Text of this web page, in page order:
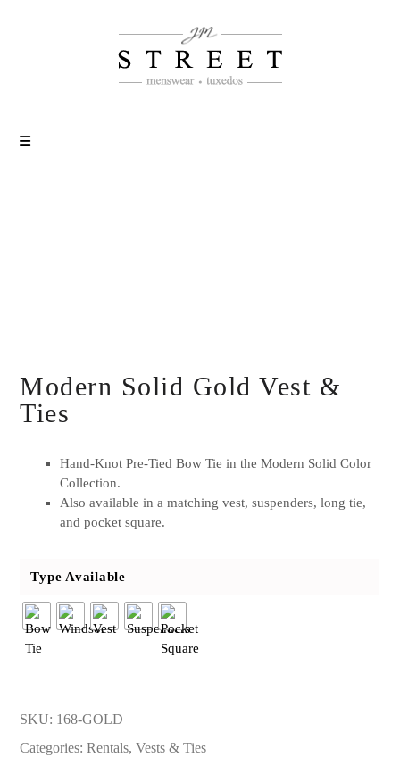
Modern Solid Gold Vest &
Ties
Hand-Knot Pre-Tied Bow Tie in the Modern Solid Color
Collection.
Also available in a matching vest, suspenders, long tie,
and pocket square.
Type Available
SKU: 168-GOLD
Categories:Rentals,Vests & Ties